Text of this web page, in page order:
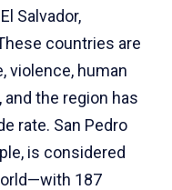
Salvador,
countries are
violence, human
the region has
rate. San Pedro
is considered
187